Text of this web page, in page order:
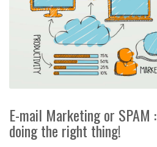
E-mail Marketing or SPAM
doing the right thing!